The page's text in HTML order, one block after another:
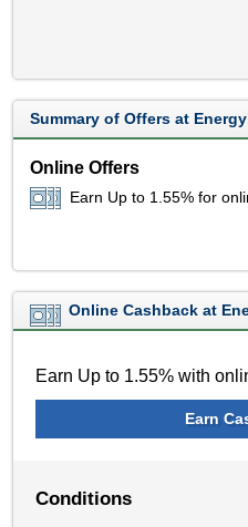
Summary of Offers at
Online Offers
Earn Up to 1.55% for
Online Cashback at
Earn Up to 1.55% with
Earn
Conditions